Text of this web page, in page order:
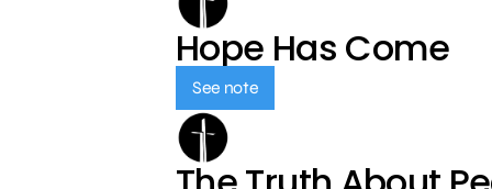
Hope Has Come
See note